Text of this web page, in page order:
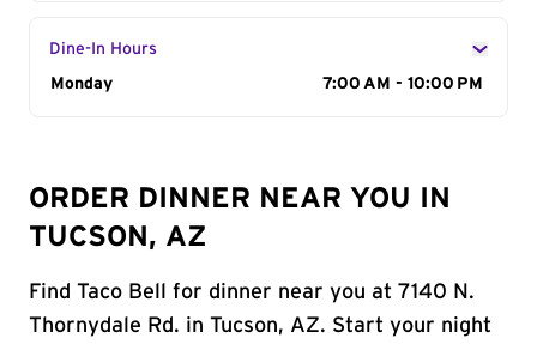
Dine-In Hours
Day of the Week
Monday 7:00 AM - 10:00 PM
ORDER DINNER NEAR YOU IN
TUCSON, AZ
Find Taco Bell for dinner near you at 7140 N.
Thornydale Rd. in Tucson, AZ. Start your night